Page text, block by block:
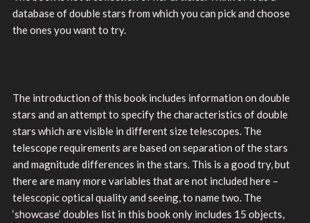
database of double stars from which you can pick and choose
the ones you want to try.
The introduction of this book includes information on double
stars and an attempt to specify the characteristics of double
stars which are visible in different size telescopes. The
telescope requirements are based on separation of the stars
and magnitude differences in the stars. This is a good try, but
there are many more variables that are not included here –
telescopic optical quality and seeing, to name two. The
‘showcase’ doubles list in this book only includes 15 objects,